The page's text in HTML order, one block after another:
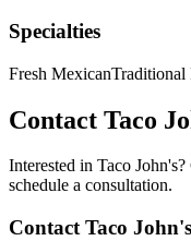
Specialties
Fresh MexicanTraditional
Contact Taco
Interested in Taco John's?
schedule a consultation.
Contact Taco John's